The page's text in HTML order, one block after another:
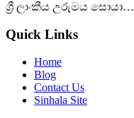
ශ්‍රී ලාංකීය උරුමය සොයා…
Quick Links
Home
Blog
Contact Us
Sinhala Site